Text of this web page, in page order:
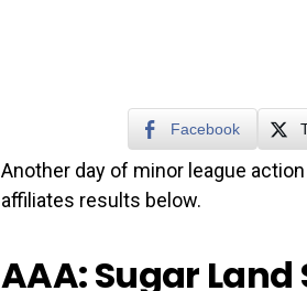
Facebook
Another day of minor league
affiliates results below.
AAA: Sugar